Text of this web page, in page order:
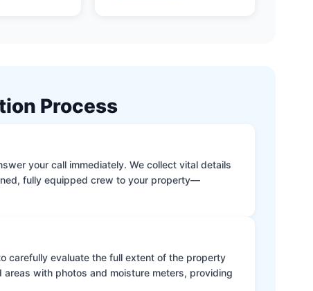
Process
your call immediately. We collect vital details
fully equipped crew to your property—
carefully evaluate the full extent of the property
with photos and moisture meters, providing